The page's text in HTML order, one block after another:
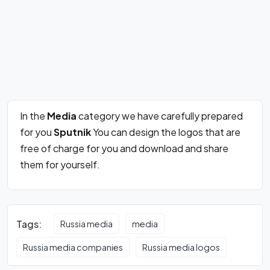
In the Mediacategory we have carefully prepared
for youSputnikYou can design the logos that are
free of charge for you and download and share
them for yourself.
Tags: Russia media media
Russia media companies Russia media logos